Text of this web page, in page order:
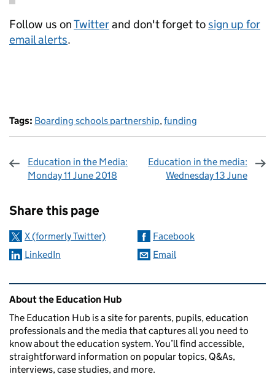
Follow us onTwitterand don't forget tosign up for
email alerts.
Tags: Boarding schools partnership,funding
Education in the Media:
Monday 11 June 2018
Education in the media:
Wednesday 13 June
Share this page
X (formerly Twitter)
Facebook
LinkedIn
Email
Related content and links
About the Education Hub
The Education Hub is a site for parents, pupils, education
professionals and the media that captures all you need to
know about the education system. You’ll find accessible,
straightforward information on popular topics, Q&As,
interviews, case studies, and more.